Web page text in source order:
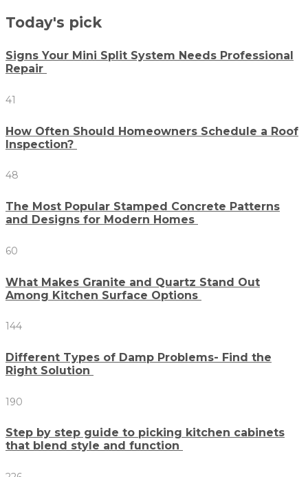
Today's pick
Signs Your Mini Split System Needs Professional
Repair
41
How Often Should Homeowners Schedule a Roof
Inspection?
48
The Most Popular Stamped Concrete Patterns
and Designs for Modern Homes
60
What Makes Granite and Quartz Stand Out
Among Kitchen Surface Options
144
Different Types of Damp Problems- Find the
Right Solution
190
Step by step guide to picking kitchen cabinets
that blend style and function